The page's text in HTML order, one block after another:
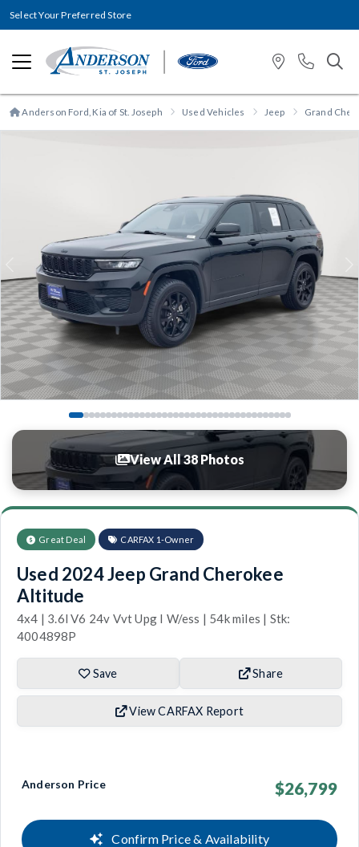
Select Your Preferred Store
Anderson Ford, Kia of St. Joseph Used Vehicles Jeep Grand
Previous
View All 38 Photos
Great Deal CARFAX 1-Owner
Used 2024 Jeep Grand Cherokee
Altitude
4x4 | 3.6l V6 24v Vvt Upg I W/ess | 54k miles | Stk:
4004898P
Save Share
View CARFAX Report
Anderson Price $26,799
Confirm Price & Availability